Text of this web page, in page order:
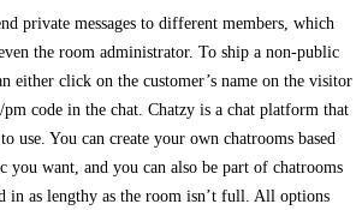
private messages to different members, which
the room administrator. To ship a non-public
either click on the customer’s name on the visitor
code in the chat. Chatzy is a chat platform that
use. You can create your own chatrooms based
you want, and you can also be part of chatrooms
in as lengthy as the room isn’t full. All options